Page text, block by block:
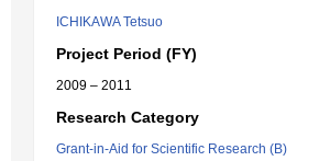
ICHIKAWA Tetsuo
Project Period (FY)
2009 – 2011
Research Category
Grant-in-Aid for Scientific Research (B)